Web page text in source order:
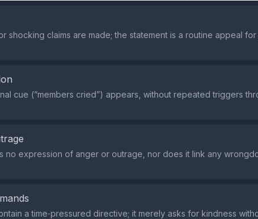
shocking claims are made; the statement is a routine appeal
cue (“members cried”) appears, without repeated triggers
no expression of anger or outrage, nor does it link any
a time‑pressured directive; it merely asks for kindness